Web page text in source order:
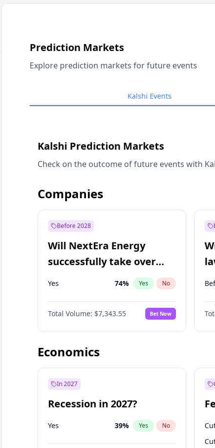
Prediction Markets
Explore prediction markets for future events
Kalshi Events
Kalshi Prediction Markets
Check on the outcome of future events with
Companies
Before 2028
Will NextEra Energy
successfully take over
Dominion Energy?
Yes 74% Yes No
Total Volume: $7,343.55 Bet Now
Economics
In 2027
Recession in 2027?
Yes 39% Yes No